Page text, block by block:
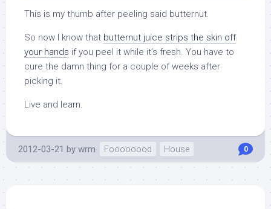
This is my thumb after peeling said butternut.
So now I know that butternut juice strips the skin off
your hands if you peel it while it’s fresh. You have to
cure the damn thing for a couple of weeks after
picking it.
Live and learn.
2012-03-21 by wrm Foooooood House 0